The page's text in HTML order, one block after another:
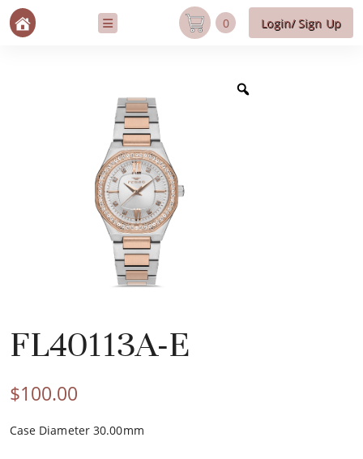
0 Login/ Sign Up
FL40113A-E
$100.00
Case Diameter 30.00mm